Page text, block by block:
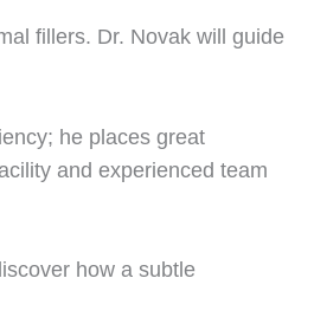
fillers. Dr. Novak will guide
he places great
and experienced team
how a subtle